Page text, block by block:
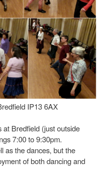
IP13 6AX
Bredfield (just outside
7:00 to 9:30pm.
as the dances, but the
of both dancing and